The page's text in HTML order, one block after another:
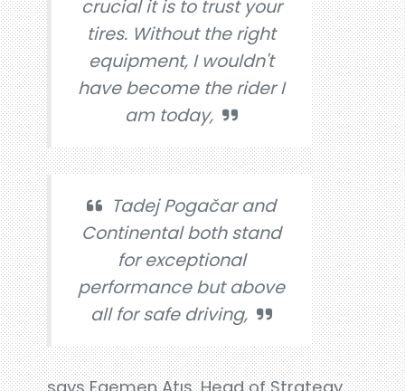
crucial it is to trust your
tires. Without the right
equipment, I wouldn't
have become the rider I
am today,
Tadej Pogačar and
Continental both stand
for exceptional
performance but above
all for safe driving,